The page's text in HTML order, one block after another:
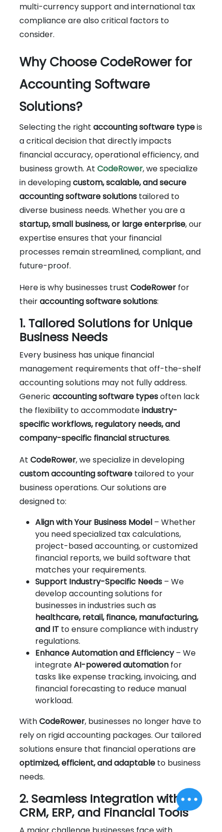
multi-currency support and international tax
compliance are also critical factors to
consider.
Why Choose CodeRower for
Accounting Software
Solutions?
Selecting the right accounting software typeis
a critical decision that directly impacts
financial accuracy, operational efficiency, and
business growth. At CodeRower, we specialize
in developingcustom, scalable, and secure
accounting software solutions tailored to
diverse business needs. Whether you are a
startup, small business, or large enterprise, our
expertise ensures that your financial
processes remain streamlined, compliant, and
future-proof.
Here is why businesses trust CodeRower for
theiraccounting software solutions:
1. Tailored Solutions for Unique
Business Needs
Every business has unique financial
management requirements that off-the-shelf
accounting solutions may not fully address.
Generic accounting software typesoften lack
the flexibility to accommodateindustry-
specific workflows, regulatory needs, and
company-specific financial structures.
At CodeRower, we specialize in developing
custom accounting software tailored to your
business operations. Our solutions are
designed to:
Align with Your Business Model – Whether
you need specialized tax calculations,
project-based accounting, or customized
financial reports, we build software that
matches your requirements.
Support Industry-Specific Needs – We
develop accounting solutions for
businesses in industries such as
healthcare, retail, finance, manufacturing,
and IT to ensure compliance with industry
regulations.
Enhance Automation and Efficiency– We
integrateAI-powered automation for
tasks like expense tracking, invoicing, and
financial forecasting to reduce manual
workload.
WithCodeRower, businesses no longer have to
rely on rigid accounting packages. Our tailored
solutions ensure that financial operations are
optimized, efficient, and adaptable to business
needs.
2. Seamless Integration with
CRM, ERP, and Financial Tools